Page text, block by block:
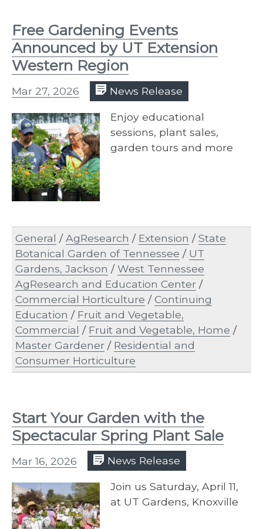
Free Gardening Events
Announced by UT Extension
Western Region
Mar 27, 2026 News Release
Enjoy educational
sessions, plant sales,
garden tours and more
General /AgResearch / Extension /State
Botanical Garden of Tennessee / UT
Gardens, Jackson /West Tennessee
AgResearch and Education Center /
Commercial Horticulture /Continuing
Education / Fruit and Vegetable,
Commercial / Fruit and Vegetable, Home /
Master Gardener / Residential and
Consumer Horticulture
Start Your Garden with the
Spectacular Spring Plant Sale
Mar 16, 2026 News Release
Join us Saturday, April 11,
at UT Gardens, Knoxville